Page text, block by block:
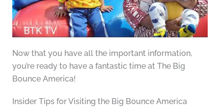
Now that you have all the important information,
you’re ready to have a fantastic time at The Big
Bounce America!
Insider Tips for Visiting the Big Bounce America